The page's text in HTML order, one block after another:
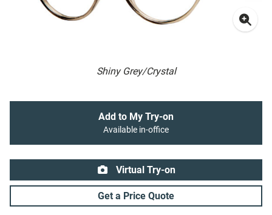
Shiny Grey/Crystal
Add to My Try-on
Available in-office
Virtual Try-on
Get a Price Quote